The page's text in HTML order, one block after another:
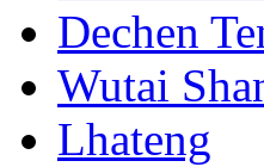
Dechen
Wutai
Lhateng